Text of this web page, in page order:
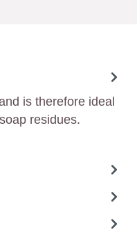
is therefore ideal
residues.